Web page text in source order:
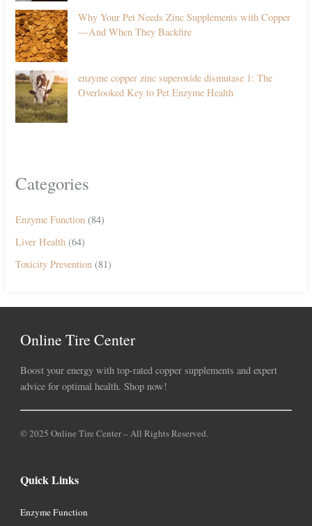
Why Your Pet Needs Zinc Supplements with Copper
—And When They Backfire
enzyme copper zinc superoxide dismutase 1: The
Overlooked Key to Pet Enzyme Health
Categories
Enzyme Function (84)
Liver Health (64)
Toxicity Prevention (81)
Online Tire Center
Boost your energy with top-rated copper supplements and expert
advice for optimal health. Shop now!
© 2025 Online Tire Center – All Rights Reserved.
Quick Links
Enzyme Function